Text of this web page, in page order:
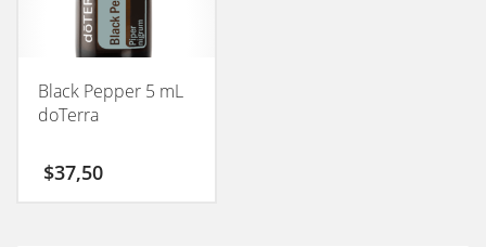
Black Pepper 5 mL
doTerra
$37,50